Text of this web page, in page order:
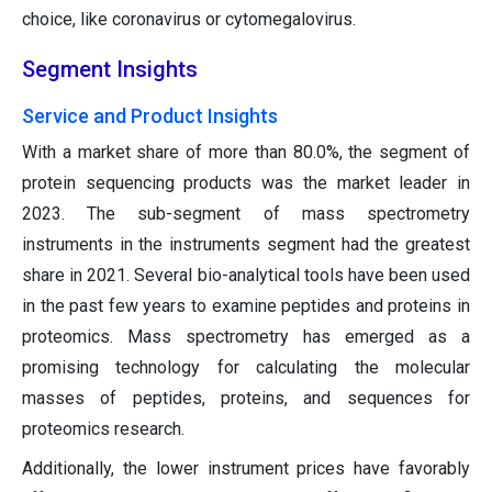
choice, like coronavirus or cytomegalovirus.
Segment Insights
Service and Product Insights
With a market share of more than 80.0%, the segment of
protein sequencing products was the market leader in
2023. The sub-segment of mass spectrometry
instruments in the instruments segment had the greatest
share in 2021. Several bio-analytical tools have been used
in the past few years to examine peptides and proteins in
proteomics. Mass spectrometry has emerged as a
promising technology for calculating the molecular
masses of peptides, proteins, and sequences for
proteomics research.
Additionally, the lower instrument prices have favorably